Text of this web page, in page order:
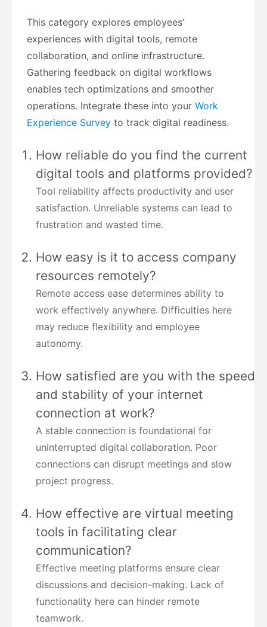
This category explores employees'
experiences with digital tools, remote
collaboration, and online infrastructure.
Gathering feedback on digital workflows
enables tech optimizations and smoother
operations. Integrate these into your Work
Experience Survey to track digital readiness.
How reliable do you find the current
digital tools and platforms provided?
Tool reliability affects productivity and user
satisfaction. Unreliable systems can lead to
frustration and wasted time.
How easy is it to access company
resources remotely?
Remote access ease determines ability to
work effectively anywhere. Difficulties here
may reduce flexibility and employee
autonomy.
How satisfied are you with the speed
and stability of your internet
connection at work?
A stable connection is foundational for
uninterrupted digital collaboration. Poor
connections can disrupt meetings and slow
project progress.
How effective are virtual meeting
tools in facilitating clear
communication?
Effective meeting platforms ensure clear
discussions and decision-making. Lack of
functionality here can hinder remote
teamwork.